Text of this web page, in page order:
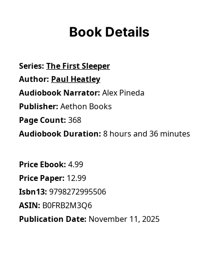
Book Details
Series The First Sleeper
Author Paul Heatley
Audiobook Narrator Alex Pineda
Publisher Aethon Books
Page Count 368
Audiobook Duration 8 hours and 36 minutes
Price Ebook 4.99
Price Paper 12.99
Isbn13 9798272995506
ASIN B0FRB2M3Q6
Publication Date November 11, 2025